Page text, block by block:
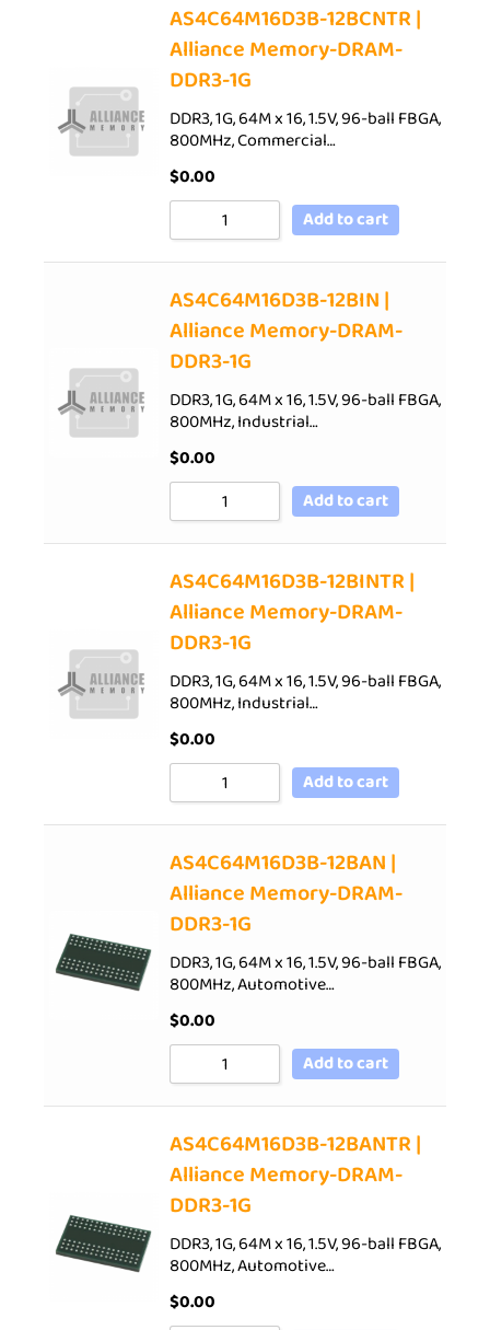
AS4C64M16D3B-12BCNTR |
Alliance Memory-DRAM-
DDR3-1G
DDR3, 1G, 64M x 16, 1.5V, 96-ball FBGA,
800MHz, Commercial…
$0.00
Add to cart
AS4C64M16D3B-12BIN |
Alliance Memory-DRAM-
DDR3-1G
DDR3, 1G, 64M x 16, 1.5V, 96-ball FBGA,
800MHz, Industrial…
$0.00
Add to cart
AS4C64M16D3B-12BINTR |
Alliance Memory-DRAM-
DDR3-1G
DDR3, 1G, 64M x 16, 1.5V, 96-ball FBGA,
800MHz, Industrial…
$0.00
Add to cart
AS4C64M16D3B-12BAN |
Alliance Memory-DRAM-
DDR3-1G
DDR3, 1G, 64M x 16, 1.5V, 96-ball FBGA,
800MHz, Automotive…
$0.00
Add to cart
AS4C64M16D3B-12BANTR |
Alliance Memory-DRAM-
DDR3-1G
DDR3, 1G, 64M x 16, 1.5V, 96-ball FBGA,
800MHz, Automotive…
$0.00